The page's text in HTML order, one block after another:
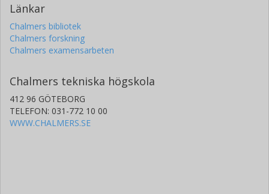
Länkar
Chalmers bibliotek
Chalmers forskning
Chalmers examensarbeten
Chalmers tekniska högskola
412 96 GÖTEBORG
TELEFON: 031-772 10 00
WWW.CHALMERS.SE